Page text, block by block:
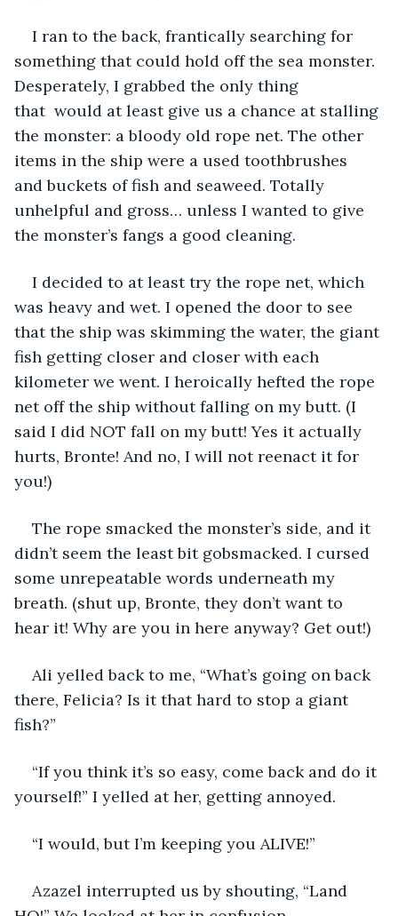
I ran to the back, frantically searching for
something that could hold off the sea monster.
Desperately, I grabbed the only thing
that  would at least give us a chance at stalling
the monster: a bloody old rope net. The other
items in the ship were a used toothbrushes
and buckets of fish and seaweed. Totally
unhelpful and gross… unless I wanted to give
the monster’s fangs a good cleaning.
I decided to at least try the rope net, which
was heavy and wet. I opened the door to see
that the ship was skimming the water, the giant
fish getting closer and closer with each
kilometer we went. I heroically hefted the rope
net off the ship without falling on my butt. (I
said I did NOT fall on my butt! Yes it actually
hurts, Bronte! And no, I will not reenact it for
you!)
The rope smacked the monster’s side, and it
didn’t seem the least bit gobsmacked. I cursed
some unrepeatable words underneath my
breath. (shut up, Bronte, they don’t want to
hear it! Why are you in here anyway? Get out!)
Ali yelled back to me, “What’s going on back
there, Felicia? Is it that hard to stop a giant
fish?”
“If you think it’s so easy, come back and do it
yourself!” I yelled at her, getting annoyed.
“I would, but I’m keeping you ALIVE!”
Azazel interrupted us by shouting, “Land